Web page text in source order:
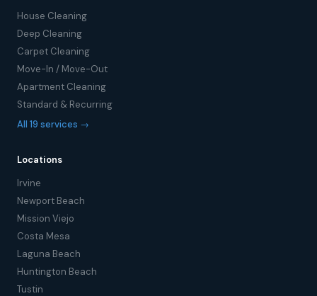
House Cleaning
Deep Cleaning
Carpet Cleaning
Move-In / Move-Out
Apartment Cleaning
Standard & Recurring
All 19 services →
Locations
Irvine
Newport Beach
Mission Viejo
Costa Mesa
Laguna Beach
Huntington Beach
Tustin